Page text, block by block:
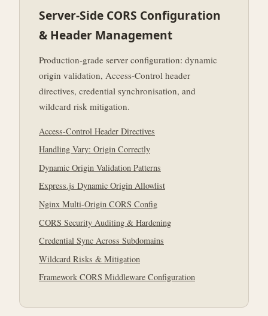
Server-Side CORS Configuration
& Header Management
Production-grade server configuration: dynamic
origin validation, Access-Control header
directives, credential synchronisation, and
wildcard risk mitigation.
Access-Control Header Directives
Handling Vary: Origin Correctly
Dynamic Origin Validation Patterns
Express.js Dynamic Origin Allowlist
Nginx Multi-Origin CORS Config
CORS Security Auditing & Hardening
Credential Sync Across Subdomains
Wildcard Risks & Mitigation
Framework CORS Middleware Configuration